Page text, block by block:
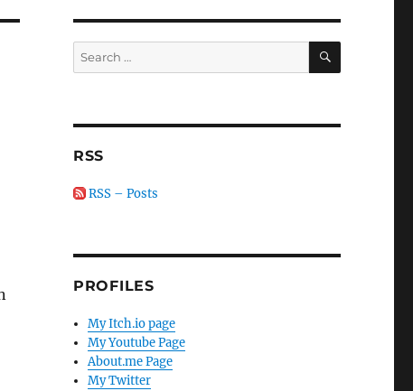
Search
for:
SEARCH
RSS
RSS – Posts
PROFILES
My Itch.io page
My Youtube Page
About.me Page
My Twitter